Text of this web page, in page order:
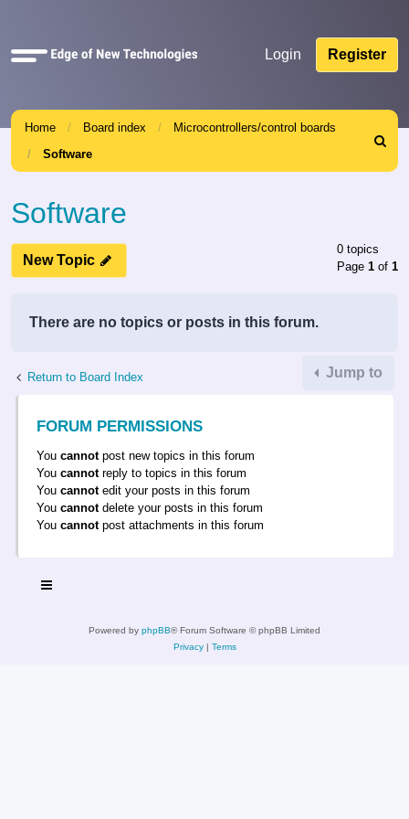
Quick
Login Register
Home Board index
Microcontrollers/control boards
Software
Search
Software
New Topic
0 topics
Page 1 of 1
There are no topics or posts in this forum.
Return to Board Index Jump to
FORUM PERMISSIONS
You cannotpost new topics in this forum
You cannotreply to topics in this forum
You cannotedit your posts in this forum
You cannotdelete your posts in this forum
You cannotpost attachments in this forum
Powered by phpBB® Forum Software © phpBB Limited
Privacy| Terms